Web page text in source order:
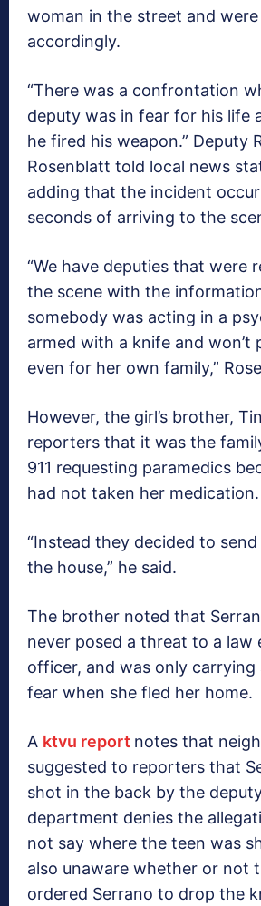
woman in the street and
accordingly.
“There was a confrontation
deputy was in fear for his life
he fired his weapon.” Deputy
Rosenblatt told local news
adding that the incident
seconds of arriving to the
“We have deputies that were
the scene with the
somebody was acting in a
armed with a knife and won’t
even for her own family,”
However, the girl’s brother,
reporters that it was the
911 requesting paramedics
had not taken her medication.
“Instead they decided to
the house,” he said.
The brother noted that
never posed a threat to a law
officer, and was only
fear when she fled her home.
A ktvu report notes that
suggested to reporters that
shot in the back by the
department denies the
not say where the teen was
also unaware whether or not
ordered Serrano to drop the